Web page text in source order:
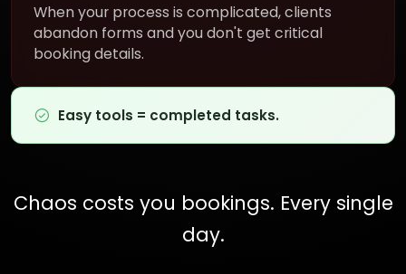
When your process is complicated, clients
abandon forms and you don't get critical
booking details.
Easy tools = completed tasks.
Chaos costs you bookings. Every single
day.